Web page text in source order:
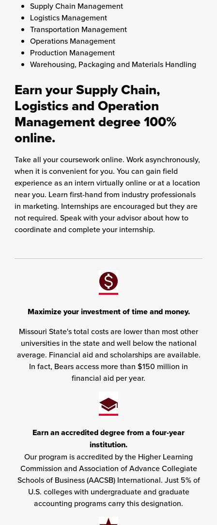
Supply Chain Management
Logistics Management
Transportation Management
Operations Management
Production Management
Warehousing, Packaging and Materials Handling
Earn your Supply Chain,
Logistics and Operation
Management degree 100%
online.
Take all your coursework online. Work asynchronously,
when it is convenient for you. You can gain field
experience as an intern virtually online or at a location
near you. Learn first-hand from industry professionals
in marketing. Internships are encouraged but they are
not required. Speak with your advisor about how to
coordinate and complete your internship.
Maximize your investment of time and money.
Missouri State's total costs are lower than most other
universities in the state and well below the national
average. Financial aid and scholarships are available.
In fact, Bears access more than $150 million in
financial aid per year.
Earn an accredited degree from a four-year
institution.
Our program is accredited by the Higher Learning
Commission and Association of Advance Collegiate
Schools of Business (AACSB) International. Just 5% of
U.S. colleges with undergraduate and graduate
accounting programs carry this designation.